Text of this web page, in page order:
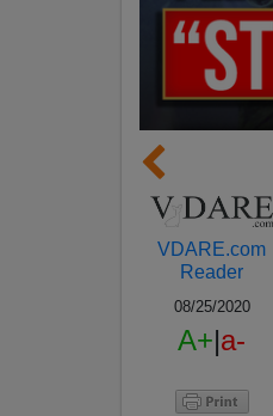
VDARE.com
Reader
08/25/2020
A+|a-